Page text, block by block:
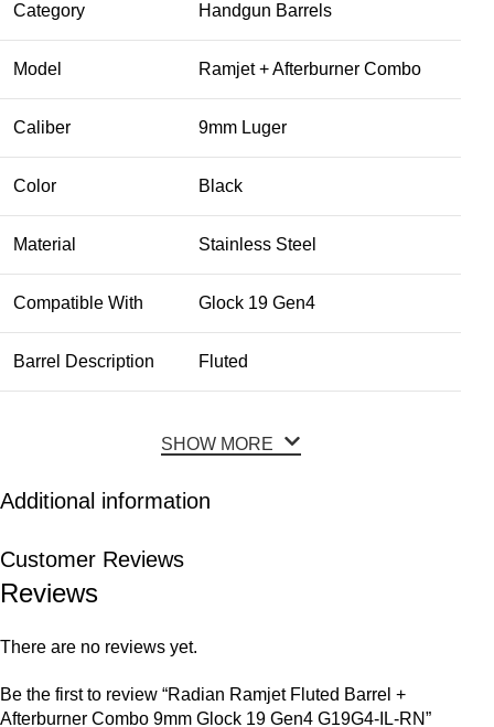
Category Handgun Barrels
Model Ramjet + Afterburner Combo
Caliber 9mm Luger
Color Black
Material Stainless Steel
Compatible With Glock 19 Gen4
Barrel Description Fluted
SHOW MORE
Additional information
Customer Reviews
Reviews
There are no reviews yet.
Be the first to review “Radian Ramjet Fluted Barrel +
Afterburner Combo 9mm Glock 19 Gen4 G19G4-IL-RN”